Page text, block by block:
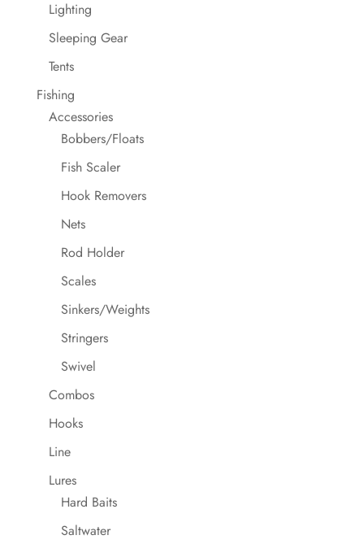
Lighting
Sleeping Gear
Tents
Fishing
Accessories
Bobbers/Floats
Fish Scaler
Hook Removers
Nets
Rod Holder
Scales
Sinkers/Weights
Stringers
Swivel
Combos
Hooks
Line
Lures
Hard Baits
Saltwater